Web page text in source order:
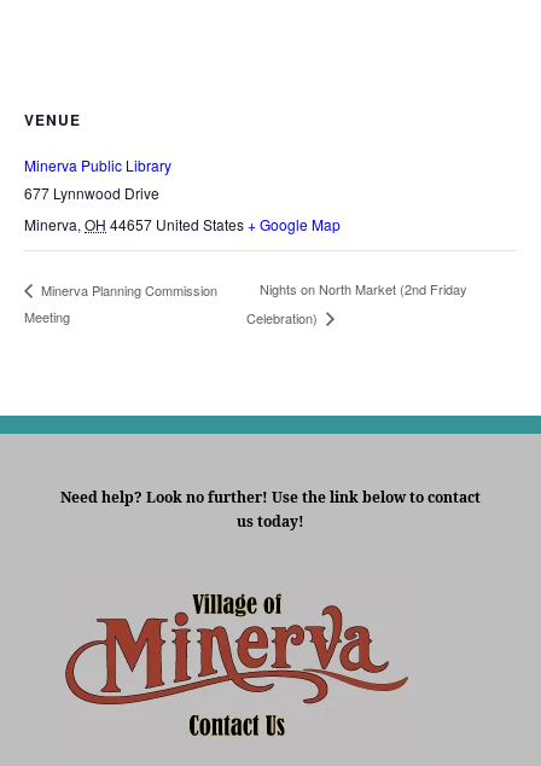
VENUE
Minerva Public Library
677 Lynnwood Drive
Minerva, OH 44657 United States+ Google Map
Minerva Planning Commission
Meeting
Nights on North Market (2nd Friday
Celebration)
Need help? Look no further! Use the link below to contact
us today!